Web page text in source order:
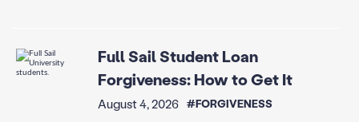
Full Sail Student Loan
Forgiveness: How to Get It
August 4, 2026 #FORGIVENESS